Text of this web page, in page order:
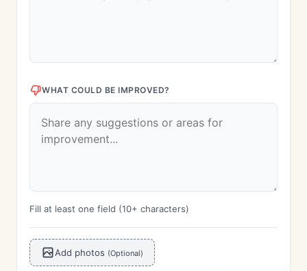
WHAT COULD BE IMPROVED?
Fill at least one field (10+ characters)
Add photos (Optional)